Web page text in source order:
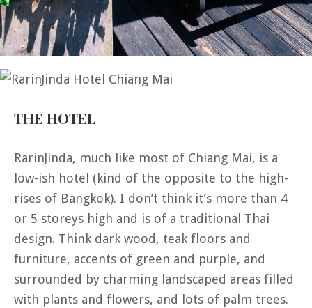
THE HOTEL
RarinJinda, much like most of Chiang Mai, is a
low-ish hotel (kind of the opposite to the high-
rises of Bangkok). I don’t think it’s more than 4
or 5 storeys high and is of a traditional Thai
design. Think dark wood, teak floors and
furniture, accents of green and purple, and
surrounded by charming landscaped areas filled
with plants and flowers, and lots of palm trees.